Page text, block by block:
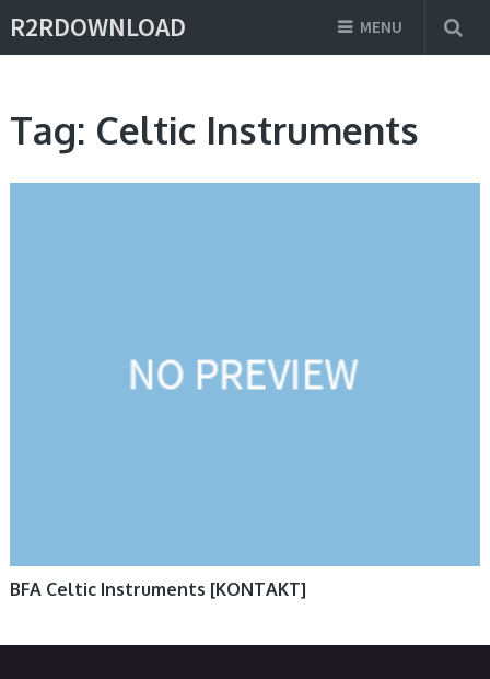
R2RDOWNLOAD MENU
Tag: Celtic Instruments
BFA Celtic Instruments [KONTAKT]